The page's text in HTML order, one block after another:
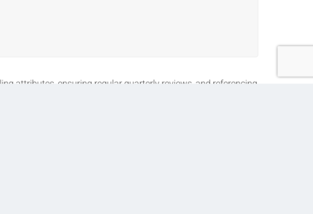
attributes, ensuring regular quarterly reviews, and referencing